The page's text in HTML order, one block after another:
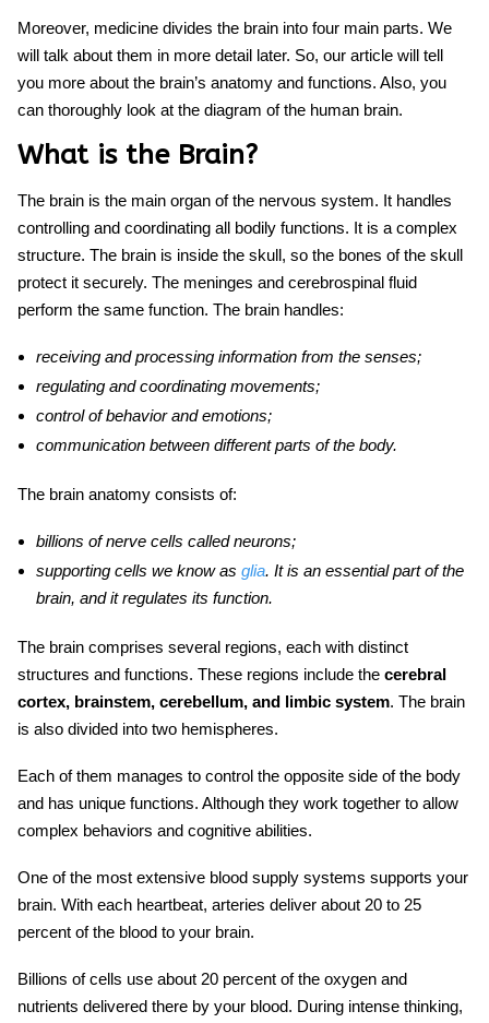
Moreover, medicine divides the brain into four main parts. We
will talk about them in more detail later. So, our article will tell
you more about the brain’s anatomy and functions. Also, you
can thoroughly look at the diagram of the human brain.
What is the Brain?
The brain is the main organ of the nervous system. It handles
controlling and coordinating all bodily functions. It is a complex
structure. The brain is inside the skull, so the bones of the skull
protect it securely. The meninges and cerebrospinal fluid
perform the same function. The brain handles:
receiving and processing information from the senses;
regulating and coordinating movements;
control of behavior and emotions;
communication between different parts of the body.
The brain anatomy consists of:
billions of nerve cells called neurons;
supporting cells we know as glia. It is an essentialpart of the
brain, and it regulates its function.
The brain comprises several regions, each with distinct
structures and functions. These regions include the cerebral
cortex, brainstem, cerebellum, and limbic system. The brain
is also divided into two hemispheres.
Each of them manages to control the opposite side of the body
and has unique functions. Although they work together to allow
complex behaviors and cognitive abilities.
One of the most extensive blood supply systems supports your
brain. With each heartbeat, arteries deliver about 20 to 25
percent of the blood to your brain.
Billions of cells use about 20 percent of the oxygen and
nutrients delivered there by your blood. During intense thinking,